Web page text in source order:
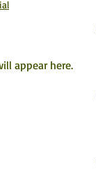
appear here.